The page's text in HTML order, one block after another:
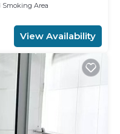
Smoking Area
View Availability